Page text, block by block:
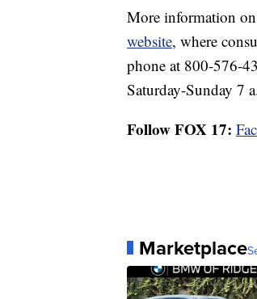
More information
website, where
phone at 800-576-
Saturday-Sunday 7
Follow FOX 17:
Marketplace